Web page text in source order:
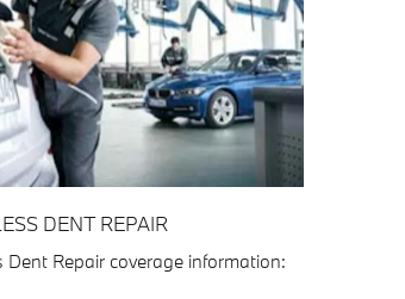
DENT REPAIR
Dent Repair coverage information: